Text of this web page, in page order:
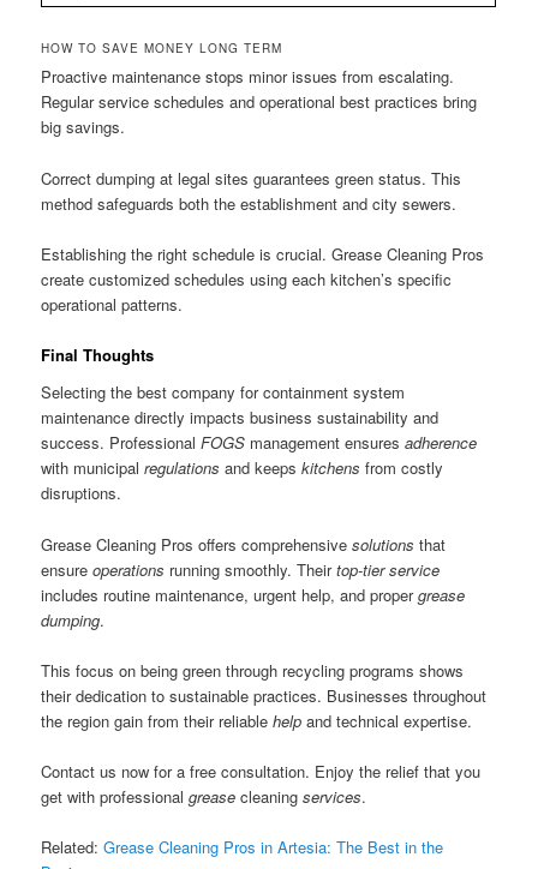
HOW TO SAVE MONEY LONG TERM
Proactive maintenance stops minor issues from escalating.
Regular service schedules and operational best practices bring
big savings.
Correct dumping at legal sites guarantees green status. This
method safeguards both the establishment and city sewers.
Establishing the right schedule is crucial. Grease Cleaning Pros
create customized schedules using each kitchen’s specific
operational patterns.
Final Thoughts
Selecting the best company for containment system
maintenance directly impacts business sustainability and
success. ProfessionalFOGS management ensuresadherence
with municipalregulations and keepskitchens from costly
disruptions.
Grease Cleaning Pros offers comprehensivesolutions that
ensureoperations running smoothly. Theirtop-tier service
includes routine maintenance, urgent help, and propergrease
dumping.
This focus on being green through recycling programs shows
their dedication to sustainable practices. Businesses throughout
the region gain from their reliablehelp and technical expertise.
Contact us now for a free consultation. Enjoy the relief that you
get with professionalgrease cleaningservices.
Related:Grease Cleaning Pros in Artesia: The Best in the